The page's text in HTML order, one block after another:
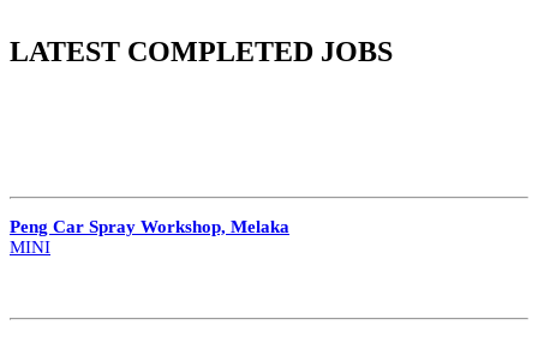
LATEST COMPLETED JOBS
Peng Car Spray Workshop, Melaka
MINI